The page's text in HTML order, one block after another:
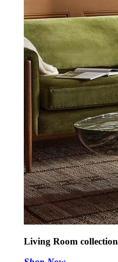
Living Room collection